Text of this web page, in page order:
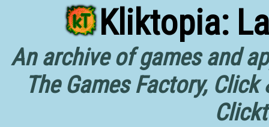
Kliktopia:
An archive of games and
The Games Factory,